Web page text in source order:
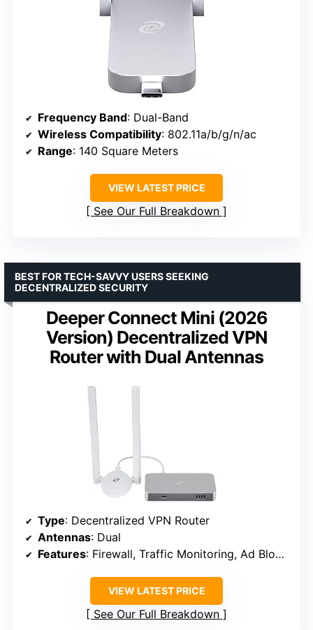
Frequency Band: Dual-Band
Wireless Compatibility: 802.11a/b/g/n/ac
Range: 140 Square Meters
VIEW LATEST PRICE
See Our Full Breakdown
Deeper Connect Mini (2026
Version) Decentralized VPN
Router with Dual Antennas
BEST FOR TECH-SAVVY USERS SEEKING
DECENTRALIZED SECURITY
Type: Decentralized VPN Router
Antennas: Dual
Features: Firewall, Traffic Monitoring, Ad Blocking
VIEW LATEST PRICE
See Our Full Breakdown